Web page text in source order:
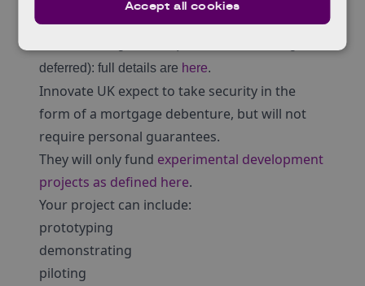
years, with interest at 3.7% for the first two years
deferred): full details are here.
Innovate UK expect to take security in the
form of a mortgage debenture, but will not
require personal guarantees.
They will only fund experimental development
projects as defined here.
Your project can include:
prototyping
demonstrating
piloting
Accept all cookies